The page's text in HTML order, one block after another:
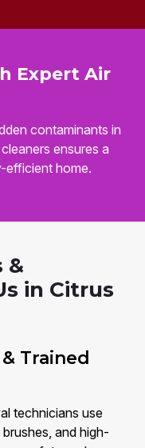
Expert Air
contaminants in
ensures a
efficient home.
&
in Citrus
Trained
technicians use
and high-